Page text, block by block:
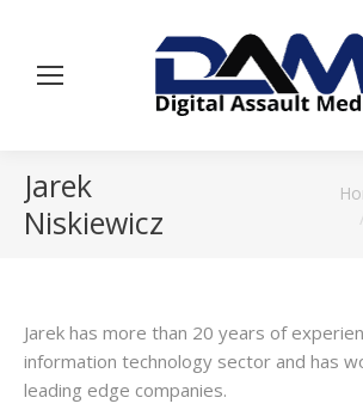
Jarek
Niskiewicz
Jarek has more than 20 years of
information technology sector and has
leading edge companies.